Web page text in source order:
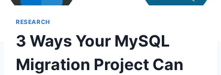
RESEARCH
3 Ways Your MySQL
Migration Project Can